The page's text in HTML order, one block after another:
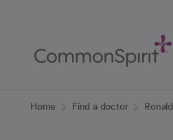
Content
Home Find a doctor